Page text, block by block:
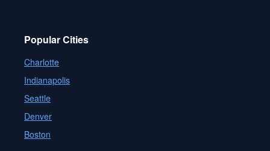
Popular Cities
Charlotte
Indianapolis
Seattle
Denver
Boston